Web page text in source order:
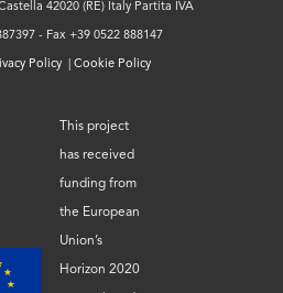
42020 (RE) Italy Partita IVA
- Fax +39 0522 888147
Policy| Cookie Policy
This project
has received
funding from
the European
Union’s
Horizon 2020